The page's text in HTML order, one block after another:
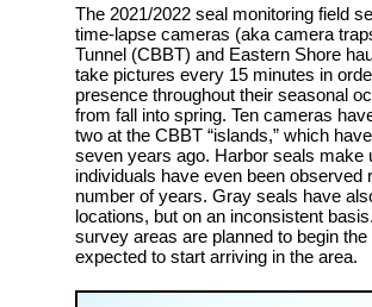
The 2021/2022 seal monitoring field
time-lapse cameras (aka camera
Tunnel (CBBT) and Eastern Shore
take pictures every 15 minutes in
presence throughout their seasonal
from fall into spring. Ten cameras
two at the CBBT “islands,” which
seven years ago. Harbor seals make
individuals have even been
number of years. Gray seals have
locations, but on an inconsistent
survey areas are planned to begin
expected to start arriving in the area.